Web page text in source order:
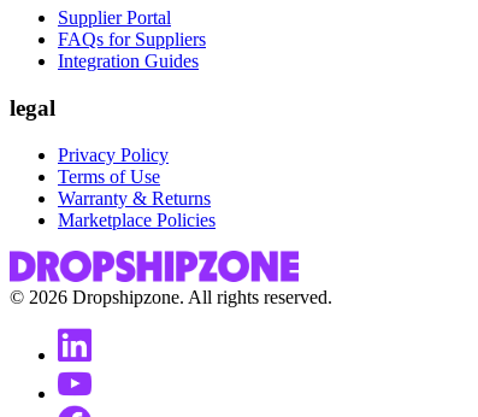
Supplier Portal
FAQs for Suppliers
Integration Guides
legal
Privacy Policy
Terms of Use
Warranty & Returns
Marketplace Policies
© 2026 Dropshipzone. All rights reserved.